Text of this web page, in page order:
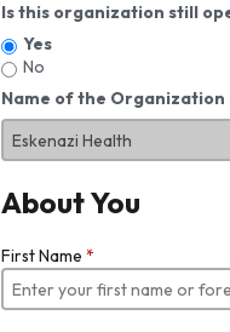
Is this organization still
Yes
No
Name of the Organization
About You
First Name *